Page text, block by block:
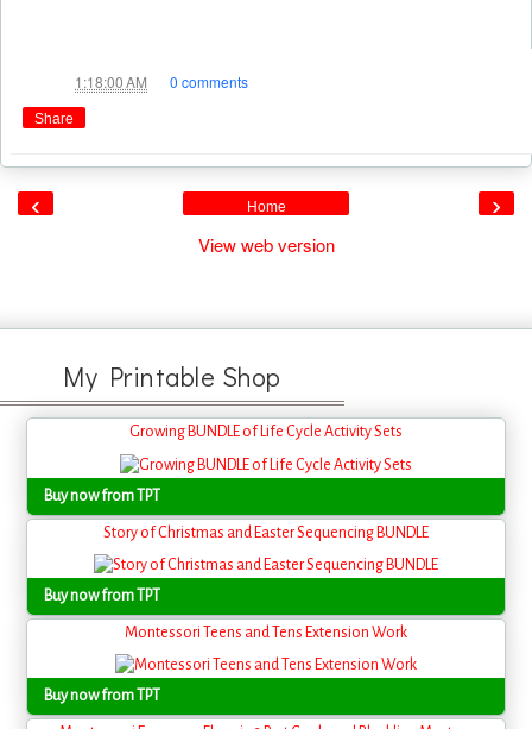
1:18:00 AM 0 comments
Share
‹ ›
Home
View web version
My Printable Shop
Growing BUNDLE of Life Cycle Activity Sets
Buy now from TPT
Story of Christmas and Easter Sequencing BUNDLE
Buy now from TPT
Montessori Teens and Tens Extension Work
Buy now from TPT